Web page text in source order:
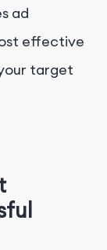
ad
effective
target